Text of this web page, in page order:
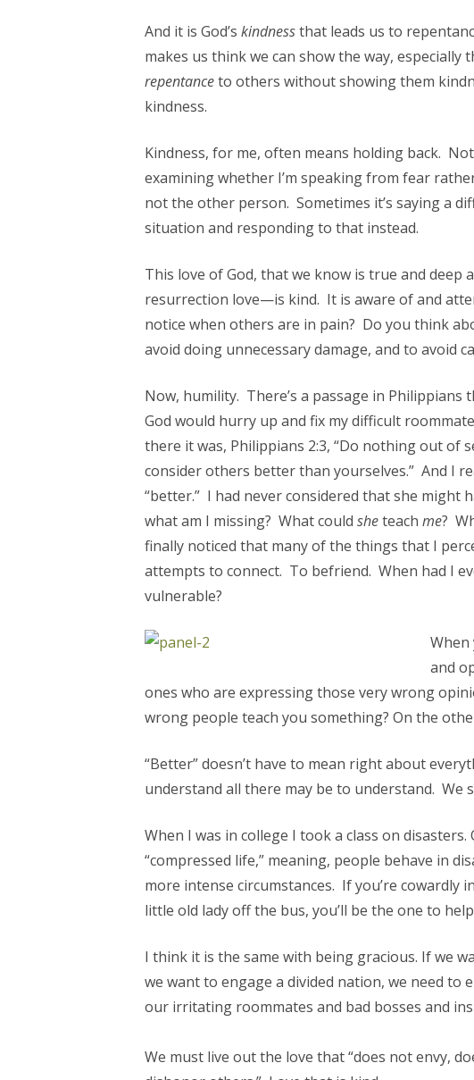
And it is God’s kindnessthat leads us to
makes us think we can show the way, especially
repentanceto others without showing them
kindness.
Kindness, for me, often means holding back.
examining whether I’m speaking from fear
not the other person. Sometimes it’s saying a
situation and responding to that instead.
This love of God, that we know is true and
resurrection love—is kind. It is aware of and
notice when others are in pain? Do you think
avoid doing unnecessary damage, and to avoid
Now, humility. There’s a passage in
God would hurry up and fix my difficult
there it was, Philippians 2:3, “Do nothing out of
consider others better than yourselves.” And I
“better.” I had never considered that she might
what am I missing? What could sheteach me?
finally noticed that many of the things that I
attempts to connect. To befriend. When had I
vulnerable?
When
and
ones who are expressing those very wrong
wrong people teach you something? On the
“Better” doesn’t have to mean right about
understand all there may be to understand. We
When I was in college I took a class on
“compressed life,” meaning, people behave in
more intense circumstances. If you’re cowardly
little old lady off the bus, you’ll be the one to
I think it is the same with being gracious. If we
we want to engage a divided nation, we need to
our irritating roommates and bad bosses and
We must live out the love that “does not envy,